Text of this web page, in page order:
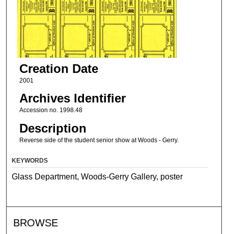
Creation Date
2001
Archives Identifier
Accession no. 1998.48
Description
Reverse side of the student senior show at Woods - Gerry.
KEYWORDS
Glass Department, Woods-Gerry Gallery, poster
BROWSE